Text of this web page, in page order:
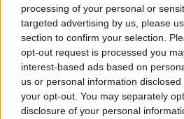
processing of your personal or
targeted advertising by us, please
section to confirm your selection.
opt-out request is processed you
interest-based ads based on
us or personal information
your opt-out. You may separately
disclosure of your personal
Aston Martin is grappling with
SAFETY